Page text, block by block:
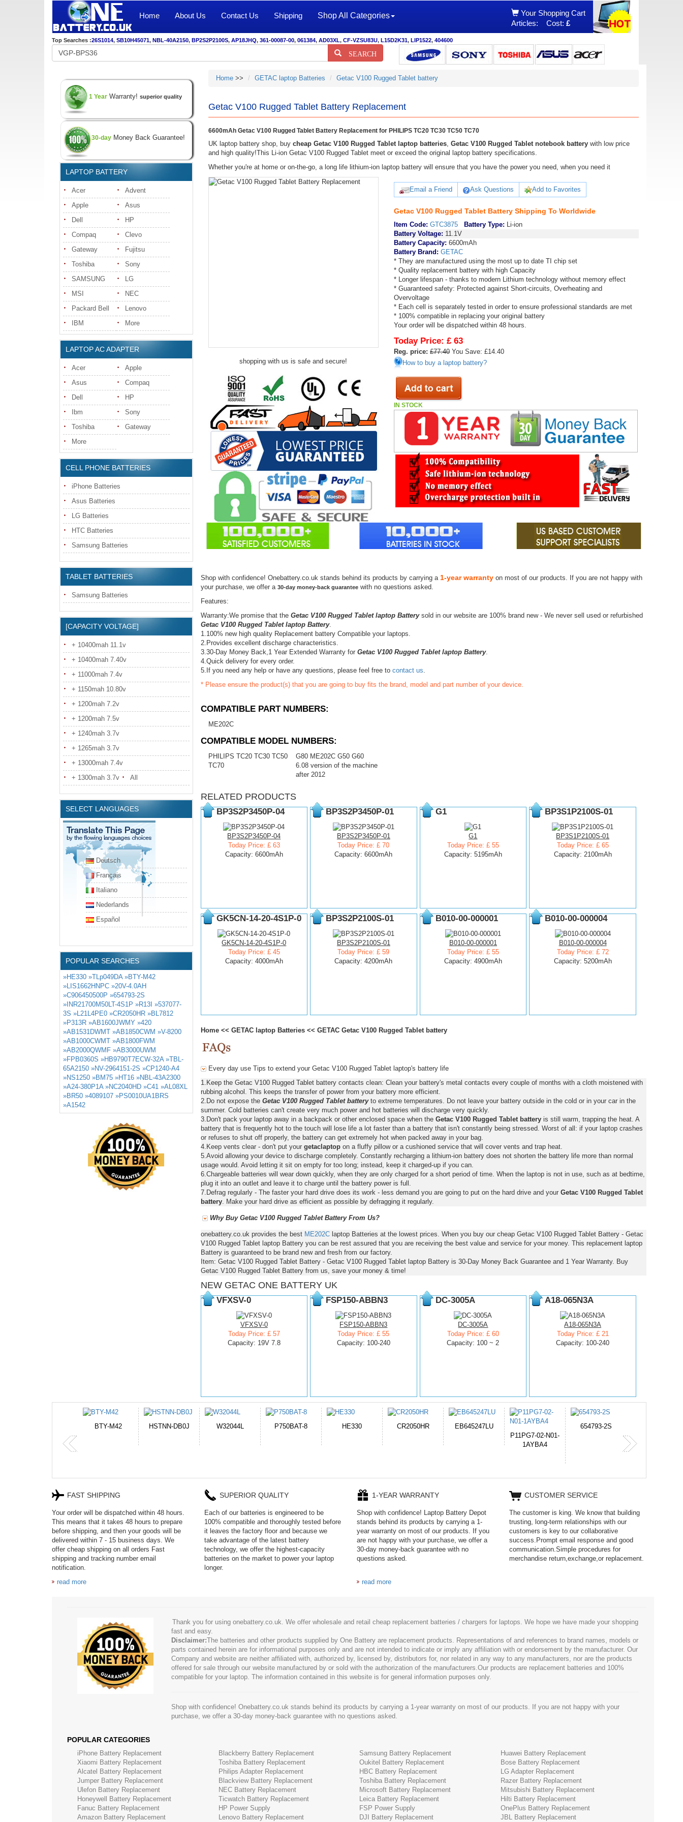
Home About Us Contact Us Shipping Shop All Categories
Your Shopping Cart
Articles:
Cost: £
Top Searches :26S1014, SB10H45071, NBL-40A2150, BP2S2P2100S, AP18JHQ, 361-00087-00, 061384, AD03XL, CF-VZSU83U, L15D2K31, LIP1522, 404600
SEARCH
1 Year Warranty! superior quality
30-day Money Back Guarantee!
LAPTOP BATTERY
Acer
Advent
Apple
Asus
Dell
HP
Compaq
Clevo
Gateway
Fujitsu
Toshiba
Sony
SAMSUNG
LG
MSI
NEC
Packard Bell
Lenovo
IBM
More
LAPTOP AC ADAPTER
Acer
Apple
Asus
Compaq
Dell
HP
Ibm
Sony
Toshiba
Gateway
More
CELL PHONE BATTERIES
iPhone Batteries
Asus Batteries
LG Batteries
HTC Batteries
Samsung Batteries
TABLET BATTERIES
Samsung Batteries
[CAPACITY VOLTAGE]
+ 10400mah 11.1v
+ 10400mah 7.40v
+ 11000mah 7.4v
+ 1150mah 10.80v
+ 1200mah 7.2v
+ 1200mah 7.5v
+ 1240mah 3.7v
+ 1265mah 3.7v
+ 13000mah 7.4v
+ 1300mah 3.7v
All
SELECT LANGUAGES
Deutsch
Français
Italiano
Nederlands
Español
POPULAR SEARCHES
»HE330 »TLp049DA »BTY-M42
»LIS1662HNPC »20V-4.0AH
»C906450500P »654793-2S
»INR21700M50LT-4S1P »R13I »537077-
3S »L21L4PE0 »CR2050HR »BL7812
»P313R »AB1600JWMY »420
»AB1531DWMT »AB1850CWM »V-8200
»AB1000CWMT »AB1800FWM
»AB2000QWMF »AB3000UWM
»FPB0360S »HB9790T7ECW-32A »TBL-
65A2150 »NV-2964151-2S »CP1240-A4
»NS1250 »BM75 »HT16 »NBL-43A2300
»A24-380P1A »NC2040HD »C41 »AL08XL
»BR50 »4089107 »PS0010UA1BRS
»A1542
Home>> GETAC laptop Batteries Getac V100 Rugged Tablet battery
Getac V100 Rugged Tablet Battery Replacement
6600mAh Getac V100 Rugged Tablet Battery Replacement for PHILIPS TC20 TC30 TC50 TC70
UK laptop battery shop, buy cheap Getac V100 Rugged Tablet laptop batteries, Getac V100 Rugged Tablet notebook batterywith low price
and high quality!This Li-ion Getac V100 Rugged Tablet meet or exceed the original laptop battery specifications.
Whether you're at home or on-the-go, a long life lithium-ion laptop battery will ensure that you have the power you need, when you need it
shopping with us is safe and secure!
Email a Friend Ask Questions Add to Favorites
Getac V100 Rugged Tablet Battery Shipping To Worldwide
Item Code: GTC3875 Battery Type: Li-ion
Battery Voltage: 11.1V
Battery Capacity: 6600mAh
Battery Brand:GETAC
* They are manufactured using the most up to date TI chip set
* Quality replacement battery with high Capacity
* Longer lifespan - thanks to modern Lithium technology without memory effect
* Guaranteed safety: Protected against Short-circuits, Overheating and
Overvoltage
* Each cell is separately tested in order to ensure professional standards are met
* 100% compatible in replacing your original battery
Your order will be dispatched within 48 hours.
Today Price: £ 63
Reg. price: £77.40You Save: £14.40
How to buy a laptop battery?
IN STOCK
Shop with confidence! Onebattery.co.uk stands behind its products by carrying a 1-year warrantyon most of our products. If you are not happy with
your purchase, we offer a 30-day money-back guaranteewith no questions asked.
Features:
Warranty:We promise that the Getac V100 Rugged Tablet laptop Batterysold in our website are 100% brand new - We never sell used or refurbished
Getac V100 Rugged Tablet laptop Battery.
1.100% new high quality Replacement battery Compatible your laptops.
2.Provides excellent discharge characteristics.
3.30-Day Money Back,1 Year Extended Warranty for Getac V100 Rugged Tablet laptop Battery.
4.Quick delivery for every order.
5.If you need any help or have any questions, please feel free to contact us.
* Please ensure the product(s) that you are going to buy fits the brand, model and part number of your device.
COMPATIBLE PART NUMBERS:
ME202C
COMPATIBLE MODEL NUMBERS:
PHILIPS TC20 TC30 TC50
TC70
G80 ME202C G50 G60
6.08 version of the machine
after 2012
RELATED PRODUCTS
BP3S2P3450P-04
BP3S2P3450P-04
Today Price: £ 63
Capacity: 6600mAh
BP3S2P3450P-01
BP3S2P3450P-01
Today Price: £ 70
Capacity: 6600mAh
G1
G1
Today Price: £ 55
Capacity: 5195mAh
BP3S1P2100S-01
BP3S1P2100S-01
Today Price: £ 65
Capacity: 2100mAh
GK5CN-14-20-4S1P-0
GK5CN-14-20-4S1P-0
Today Price: £ 45
Capacity: 4000mAh
BP3S2P2100S-01
BP3S2P2100S-01
Today Price: £ 59
Capacity: 4200mAh
B010-00-000001
B010-00-000001
Today Price: £ 55
Capacity: 4900mAh
B010-00-000004
B010-00-000004
Today Price: £ 72
Capacity: 5200mAh
Home<< GETAC laptop Batteries<< GETAC Getac V100 Rugged Tablet battery
Every day use Tips to extend your Getac V100 Rugged Tablet laptop's battery life
1.Keep the Getac V100 Rugged Tablet battery contacts clean: Clean your battery's metal contacts every couple of months with a cloth moistened with
rubbing alcohol. This keeps the transfer of power from your battery more efficient.
2.Do not expose the Getac V100 Rugged Tablet batteryto extreme temperatures. Do not leave your battery outside in the cold or in your car in the
summer. Cold batteries can't create very much power and hot batteries will discharge very quickly.
3.Don't pack your laptop away in a backpack or other enclosed space when the Getac V100 Rugged Tablet batteryis still warm, trapping the heat. A
battery that is frequently hot to the touch will lose life a lot faster than a battery that isn't constantly being stressed. Worst of all: if your laptop crashes
or refuses to shut off properly, the battery can get extremely hot when packed away in your bag.
4.Keep vents clear - don't put your getaclaptopon a fluffy pillow or a cushioned service that will cover vents and trap heat.
5.Avoid allowing your device to discharge completely. Constantly recharging a lithium-ion battery does not shorten the battery life more than normal
usage would. Avoid letting it sit on empty for too long; instead, keep it charged-up if you can.
6.Chargeable batteries will wear down quickly, when they are only charged for a short period of time. When the laptop is not in use, such as at bedtime,
plug it into an outlet and leave it to charge until the battery power is full.
7.Defrag regularly - The faster your hard drive does its work - less demand you are going to put on the hard drive and your Getac V100 Rugged Tablet
battery. Make your hard drive as efficient as possible by defragging it regularly.
Why Buy Getac V100 Rugged Tablet Battery From Us?
onebattery.co.uk provides the best ME202Claptop Batteries at the lowest prices. When you buy our cheap Getac V100 Rugged Tablet Battery - Getac
V100 Rugged Tablet laptop Battery you can be rest assured that you are receiving the best value and service for your money. This replacement laptop
Battery is guaranteed to be brand new and fresh from our factory.
Item: Getac V100 Rugged Tablet Battery - Getac V100 Rugged Tablet laptop Battery is 30-Day Money Back Guarantee and 1 Year Warranty. Buy
Getac V100 Rugged Tablet Battery from us, save your money & time!
NEW GETAC ONE BATTERY UK
VFXSV-0
VFXSV-0
Today Price: £ 57
Capacity: 19V 7.8
FSP150-ABBN3
FSP150-ABBN3
Today Price: £ 55
Capacity: 100-240
DC-3005A
DC-3005A
Today Price: £ 60
Capacity: 100 ~ 2
A18-065N3A
A18-065N3A
Today Price: £ 21
Capacity: 100-240
W32044L P750BAT-8 HE330 CR2050HR
EB645247LU
P11PG7-02-N01-
654793-2S
J314
FAST SHIPPING
Your order will be dispatched within 48 hours.
This means that it takes 48 hours to prepare
before shipping, and then your goods will be
delivered within 7 - 15 business days. We
offer cheap shipping on all orders Fast
shipping and tracking number email
notification.
read more
SUPERIOR QUALITY
Each of our batteries is engineered to be
100% compatible and thoroughly tested before
it leaves the factory floor and because we
take advantage of the latest battery
technology, we offer the highest-capacity
batteries on the market to power your laptop
longer.
1-YEAR WARRANTY
Shop with confidence! Laptop Battery Depot
stands behind its products by carrying a 1-
year warranty on most of our products. If you
are not happy with your purchase, we offer a
30-day money-back guarantee with no
questions asked.
read more
CUSTOMER SERVICE
The customer is king. We know that building
trusting, long-term relationships with our
customers is key to our collaborative
success.Prompt email response and good
communication.Simple procedures for
merchandise return,exchange,or replacement.
Thank you for using onebattery.co.uk. We offer wholesale and retail cheap replacement batteries / chargers for laptops. We hope we have made your shopping
fast and easy.
Disclaimer:The batteries and other products supplied by One Battery are replacement products. Representations of and references to brand names, models or
parts contained herein are for informational purposes only and are not intended to indicate or imply any affiliation with or endorsement by the manufacturer. Our
Company and website are neither affiliated with, authorized by, licensed by, distributors for, nor related in any way to any manufacturers, nor are the products
offered for sale through our website manufactured by or sold with the authorization of the manufacturers.Our products are replacement batteries and 100%
compatible for your laptop. The information contained in this website is for general information purposes only.
Shop with confidence! Onebattery.co.uk stands behind its products by carrying a 1-year warranty on most of our products. If you are not happy with your
purchase, we offer a 30-day money-back guarantee with no questions asked.
POPULAR CATEGORIES
iPhone Battery Replacement Blackberry Battery Replacement Samsung Battery Replacement
Huawei Battery Replacement
Xiaomi Battery Replacement
Toshiba Battery Replacement Oukitel Battery Replacement
Bose Battery Replacement
Alcatel Battery Replacement
Philips Adapter Replacement HBC Battery Replacement
LG Adapter Replacement
Jumper Battery Replacement
Blackview Battery Replacement Toshiba Battery Replacement
Razer Battery Replacement
Ulefon Battery Replacement
NEC Battery Replacement Microsoft Battery Replacement
Mitsubishi Battery Replacement
Honeywell Battery Replacement
Ticwatch Battery Replacement Leica Battery Replacement
Hilti Battery Replacement
Fanuc Battery Replacement
HP Power Supply FSP Power Supply
OnePlus Battery Replacement
Amazon Battery Replacement
Lenovo Battery Replacement DJI Battery Replacement JBL Battery Replacement